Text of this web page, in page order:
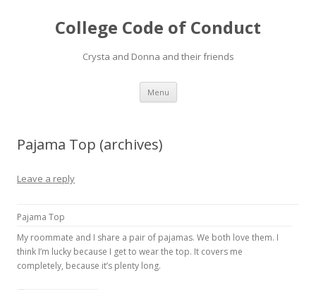
College Code of Conduct
Crysta and Donna and their friends
Menu Skip
content
Pajama Top (archives)
Leave a reply
Pajama Top
My roommate and I share a pair of pajamas. We both love them. I
think I’m lucky because I get to wear the top. It covers me
completely, because it’s plenty long.